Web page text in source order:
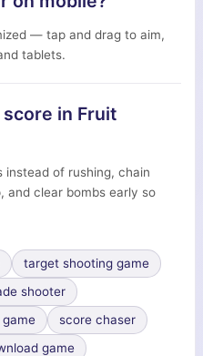
— tap and drag to aim,
tablets.
in Fruit
instead of rushing, chain
and clear bombs early so
target shooting game
shooter
score chaser
game